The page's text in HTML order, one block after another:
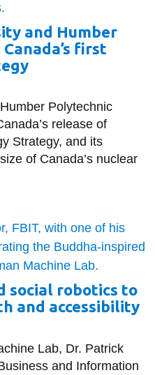
and Humber
first
Polytechnic
release of
Strategy, and its
of Canada’s nuclear
social robotics to
and accessibility
Lab, Dr. Patrick
and Information